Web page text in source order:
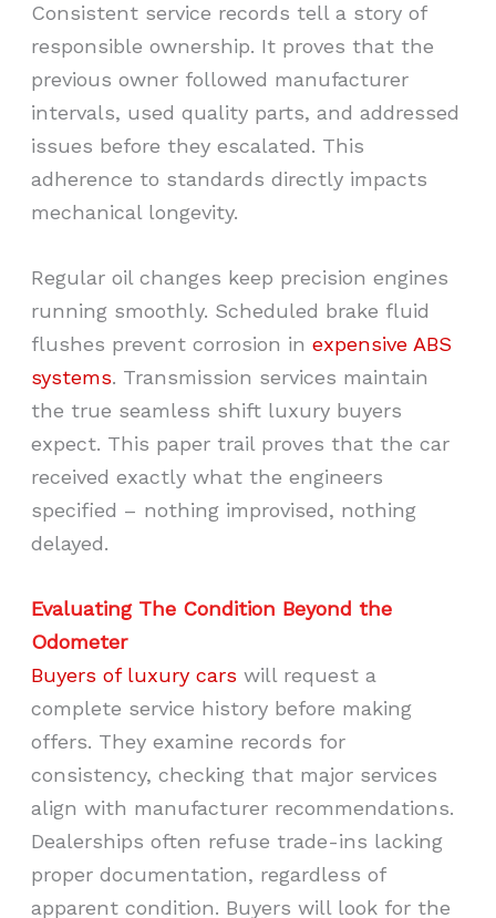
Consistent service records tell a story of
responsible ownership. It proves that the
previous owner followed manufacturer
intervals, used quality parts, and addressed
issues before they escalated. This
adherence to standards directly impacts
mechanical longevity.
Regular oil changes keep precision engines
running smoothly. Scheduled brake fluid
flushes prevent corrosion inexpensive ABS
systems. Transmission services maintain
the true seamless shift luxury buyers
expect. This paper trail proves that the car
received exactly what the engineers
specified – nothing improvised, nothing
delayed.
Evaluating The Condition Beyond the
Odometer
Buyers of luxury cars will request a
complete service history before making
offers. They examine records for
consistency, checking that major services
align with manufacturer recommendations.
Dealerships often refuse trade-ins lacking
proper documentation, regardless of
apparent condition. Buyers will look for the